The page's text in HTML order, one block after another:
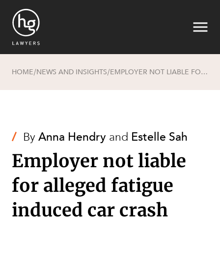
HOME/NEWS AND INSIGHTS/ EMPLOYER NOT LIABLE FOR ALLEGED FATIGUE INDUCED CAR CRASH
/ ByAnna Hendry and Estelle Sah
Employer not liable
for alleged fatigue
induced car crash